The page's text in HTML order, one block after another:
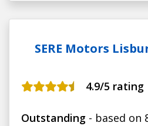
SERE Motors
4.9/5 rating
Outstanding - based on